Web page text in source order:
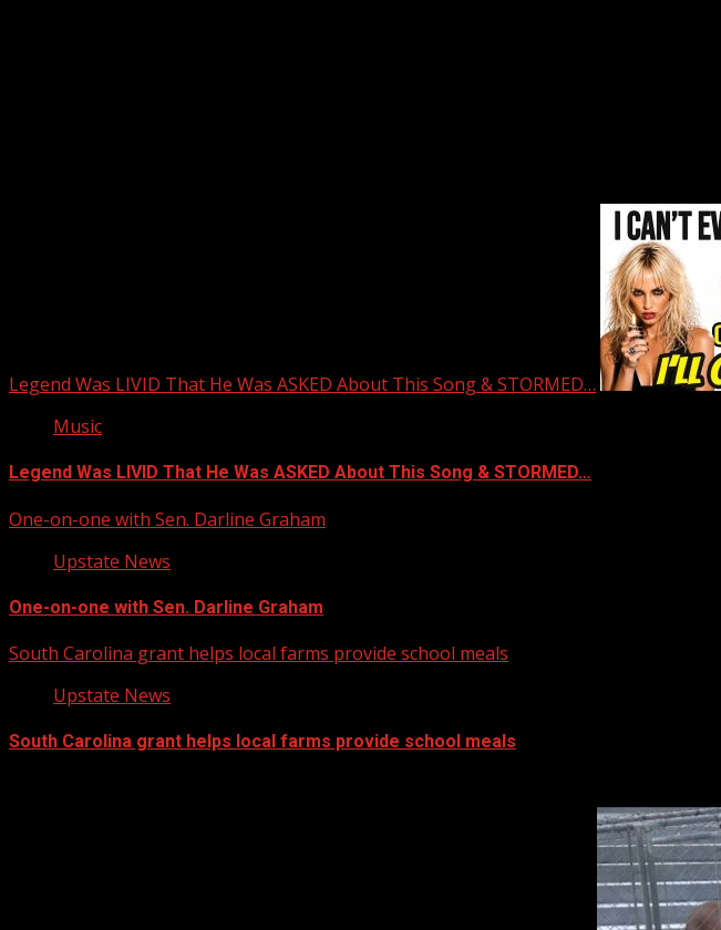
Legend Was LIVID That He Was ASKED About This Song & STORMED…
Music
Legend Was LIVID That He Was ASKED About This Song & STORMED…
One-on-one with Sen. Darline Graham
Upstate News
One-on-one with Sen. Darline Graham
South Carolina grant helps local farms provide school meals
Upstate News
South Carolina grant helps local farms provide school meals